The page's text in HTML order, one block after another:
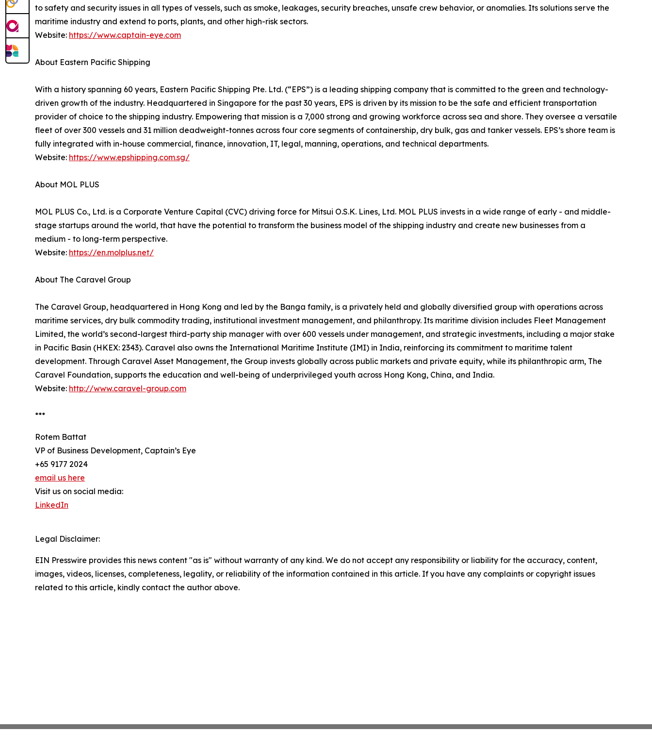
to safety and security issues in all types of vessels, such as smoke, leakages, security breaches, unsafe crew behavior, or anomalies. Its solutions serve the
maritime industry and extend to ports, plants, and other high-risk sectors.
Website: https://www.captain-eye.com
About Eastern Pacific Shipping
With a history spanning 60 years, Eastern Pacific Shipping Pte. Ltd. (“EPS”) is a leading shipping company that is committed to the green and technology-
driven growth of the industry. Headquartered in Singapore for the past 30 years, EPS is driven by its mission to be the safe and efficient transportation
provider of choice to the shipping industry. Empowering that mission is a 7,000 strong and growing workforce across sea and shore. They oversee a versatile
fleet of over 300 vessels and 31 million deadweight-tonnes across four core segments of containership, dry bulk, gas and tanker vessels. EPS’s shore team is
fully integrated with in-house commercial, finance, innovation, IT, legal, manning, operations, and technical departments.
Website: https://www.epshipping.com.sg/
About MOL PLUS
MOL PLUS Co., Ltd. is a Corporate Venture Capital (CVC) driving force for Mitsui O.S.K. Lines, Ltd. MOL PLUS invests in a wide range of early - and middle-
stage startups around the world, that have the potential to transform the business model of the shipping industry and create new businesses from a
medium - to long-term perspective.
Website: https://en.molplus.net/
About The Caravel Group
The Caravel Group, headquartered in Hong Kong and led by the Banga family, is a privately held and globally diversified group with operations across
maritime services, dry bulk commodity trading, institutional investment management, and philanthropy. Its maritime division includes Fleet Management
Limited, the world’s second-largest third-party ship manager with over 600 vessels under management, and strategic investments, including a major stake
in Pacific Basin (HKEX: 2343). Caravel also owns the International Maritime Institute (IMI) in India, reinforcing its commitment to maritime talent
development. Through Caravel Asset Management, the Group invests globally across public markets and private equity, while its philanthropic arm, The
Caravel Foundation, supports the education and well-being of underprivileged youth across Hong Kong, China, and India.
Website: http://www.caravel-group.com
***
Rotem Battat
VP of Business Development, Captain’s Eye
+65 9177 2024
email us here
Visit us on social media:
LinkedIn
Legal Disclaimer:
EIN Presswire provides this news content "as is" without warranty of any kind. We do not accept any responsibility or liability for the accuracy, content,
images, videos, licenses, completeness, legality, or reliability of the information contained in this article. If you have any complaints or copyright issues
related to this article, kindly contact the author above.